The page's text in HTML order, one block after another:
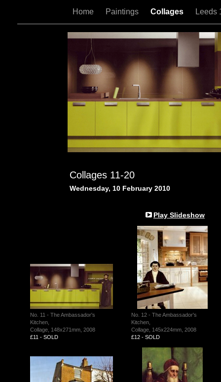
Home Paintings Collages Leeds
Collages 11-20
Wednesday, 10 February 2010
No. 11 - The Ambassador's
Kitchen,
Collage, 148x271mm, 2008
£11 - SOLD
No. 12 - The Ambassador's
Kitchen,
Collage, 145x224mm, 2008
£12 - SOLD
Play Slideshow